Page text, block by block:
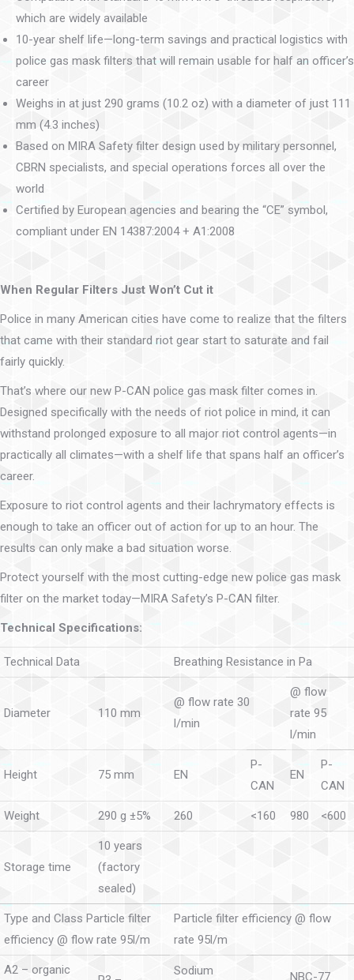
which are widely available
10-year shelf life—long-term savings and practical logistics with
police gas mask filters that will remain usable for half an officer’s
career
Weighs in at just 290 grams (10.2 oz) with a diameter of just 111
mm (4.3 inches)
Based on MIRA Safety filter design used by military personnel,
CBRN specialists, and special operations forces all over the
world
Certified by European agencies and bearing the “CE” symbol,
compliant under EN 14387:2004 + A1:2008
When Regular Filters Just Won’t Cut it
Police in many American cities have come to realize that the filters
that came with their standard riot gear start to saturate and fail
fairly quickly.
That’s where our new P-CAN police gas mask filter comes in.
Designed specifically with the needs of riot police in mind, it can
withstand prolonged exposure to all major riot control agents—in
practically all climates—with a shelf life that spans half an officer’s
career.
Exposure to riot control agents and their lachrymatory effects is
enough to take an officer out of action for up to an hour. The
results can only make a bad situation worse.
Protect yourself with the most cutting-edge new police gas mask
filter on the market today—MIRA Safety’s P-CAN filter.
Technical Specifications:
Technical Data Breathing Resistance in Pa
Diameter 110 mm
@ flow rate 30
l/min
@ flow
rate 95
l/min
Height 75 mm EN
P-
CAN
EN
P-
CAN
Weight 290 g ±5% 260 <160 980 <600
Storage time
10 years
(factory
sealed)
Type and Class Particle filter
efficiency @ flow rate 95l/m
Particle filter efficiency @ flow
rate 95l/m
A2 – organic Sodium NBC-77